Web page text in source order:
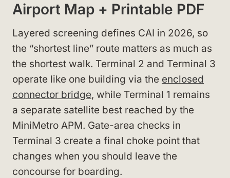
Airport Map + Printable PDF
Layered screening defines CAI in 2026, so
the “shortest line” route matters as much as
the shortest walk. Terminal 2 and Terminal 3
operate like one building via the enclosed
connector bridge, while Terminal 1 remains
a separate satellite best reached by the
MiniMetro APM. Gate-area checks in
Terminal 3 create a final choke point that
changes when you should leave the
concourse for boarding.